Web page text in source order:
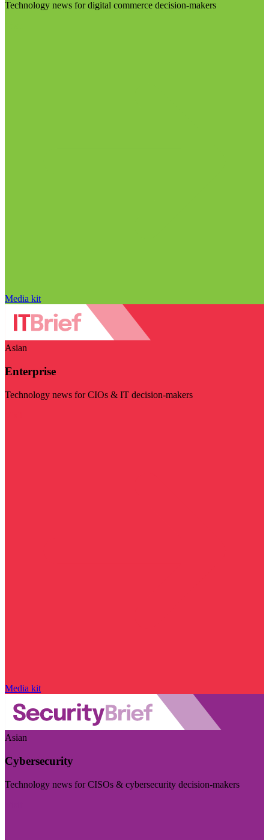
Technology news for digital commerce decision-makers
Media kit
Asian
Enterprise
Technology news for CIOs & IT decision-makers
Media kit
Asian
Cybersecurity
Technology news for CISOs & cybersecurity decision-makers